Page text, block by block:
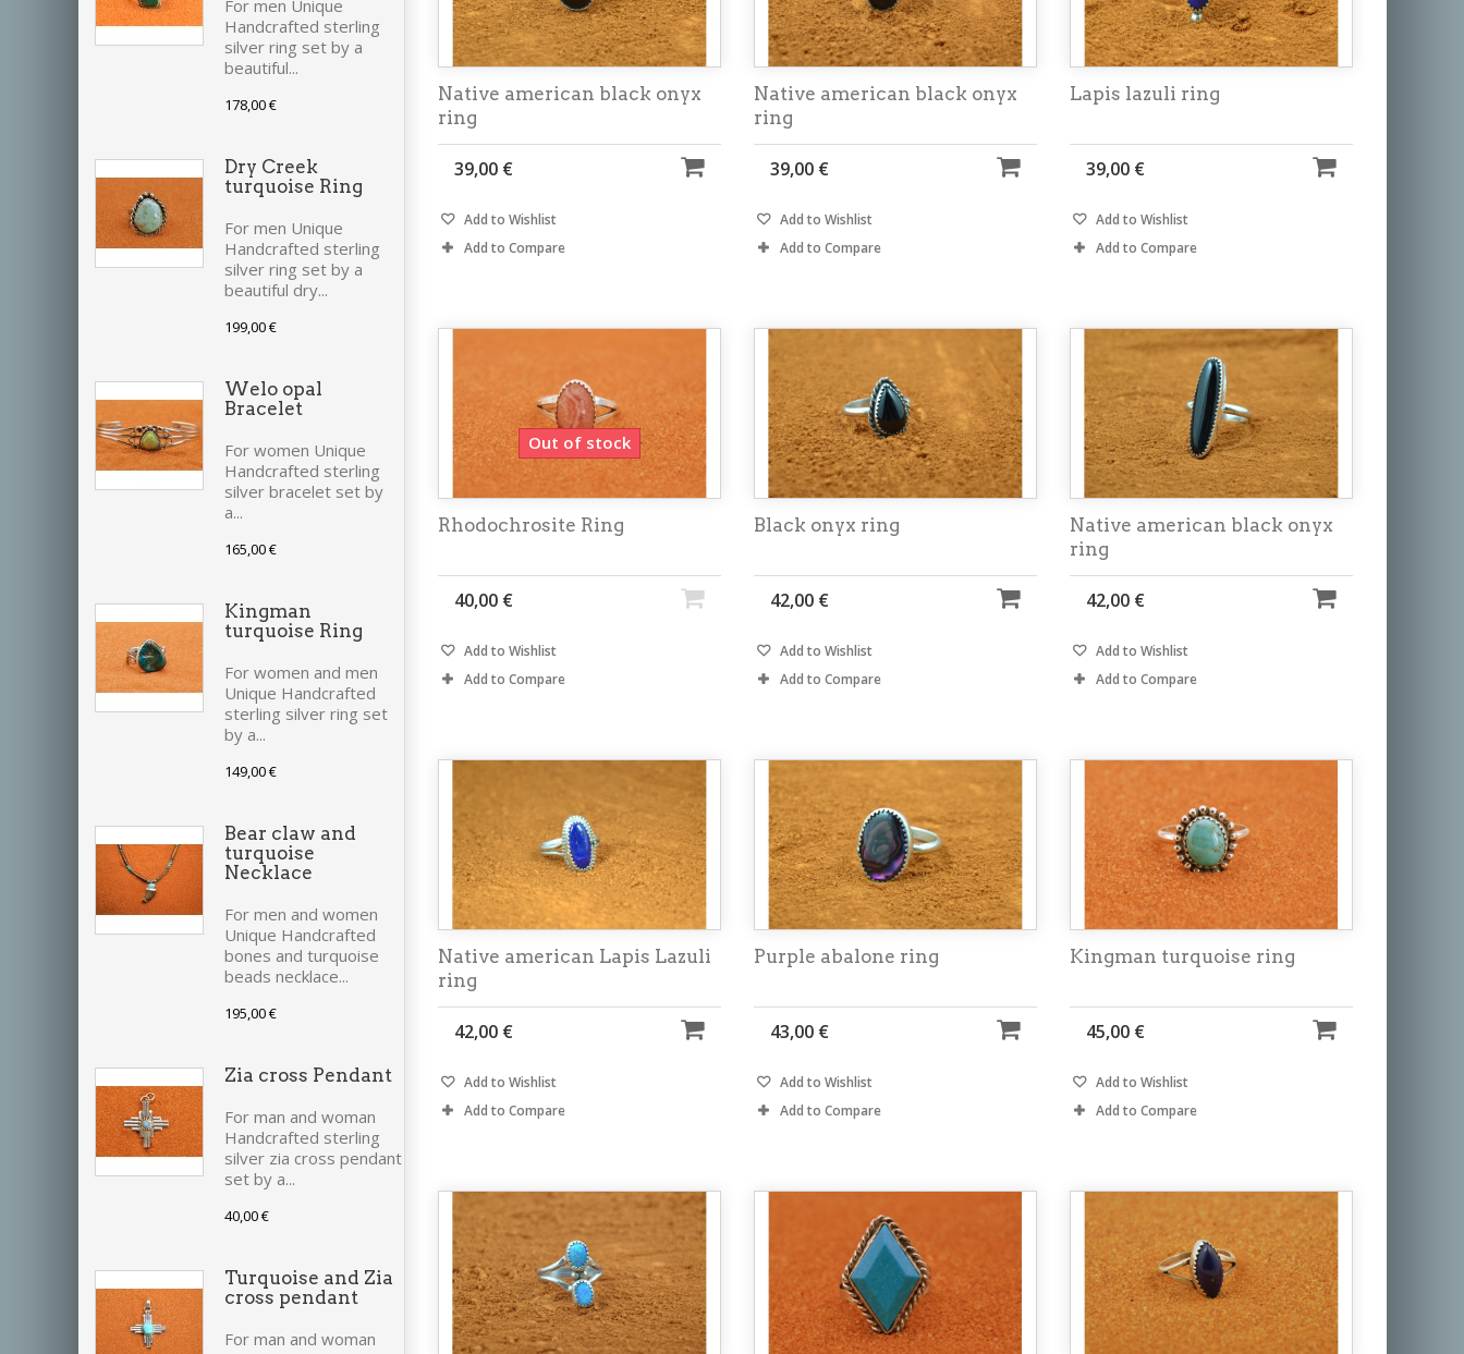
For men Unique
Handcrafted sterling
silver ring set by a
beautiful...
178,00 €
Dry Creek
turquoise Ring
For men Unique
Handcrafted sterling
silver ring set by a
beautiful dry...
199,00 €
Welo opal
Bracelet
For women Unique
Handcrafted sterling
silver bracelet set by
a...
165,00 €
Kingman
turquoise Ring
For women and men
Unique Handcrafted
sterling silver ring set
by a...
149,00 €
Bear claw and
turquoise
Necklace
For men and women
Unique Handcrafted
bones and turquoise
beads necklace...
195,00 €
Zia cross Pendant
For man and woman
Handcrafted sterling
silver zia cross pendant
set by a...
40,00 €
Turquoise and Zia
cross pendant
For man and woman
Native american black onyx
ring
39,00 €
Add to Wishlist
Add to Compare
Native american black onyx
ring
39,00 €
Add to Wishlist
Add to Compare
Lapis lazuli ring
39,00 €
Add to Wishlist
Add to Compare
Out of stock
Rhodochrosite Ring
40,00 €
Add to Wishlist
Add to Compare
Black onyx ring
42,00 €
Add to Wishlist
Add to Compare
Native american black onyx
ring
42,00 €
Add to Wishlist
Add to Compare
Native american Lapis Lazuli
ring
42,00 €
Add to Wishlist
Add to Compare
Purple abalone ring
43,00 €
Add to Wishlist
Add to Compare
Kingman turquoise ring
45,00 €
Add to Wishlist
Add to Compare